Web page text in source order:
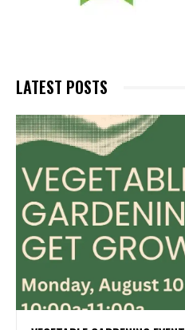
LATEST POSTS